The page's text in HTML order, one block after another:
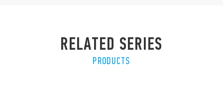
RELATED SERIES
PRODUCTS